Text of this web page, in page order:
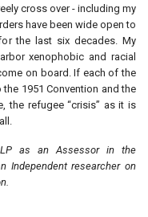
cross over - including my
have been wide open to
the last six decades. My
xenophobic and racial
on board. If each of the
1951 Convention and the
the refugee “crisis” as it is
as an Assessor in the
Independent researcher on